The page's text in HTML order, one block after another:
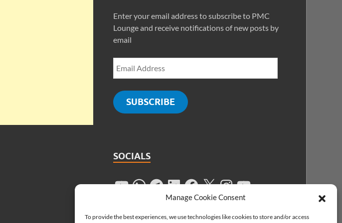
Manage Cookie Consent
To provide the best experiences, we use technologies like cookies to store and/or access
Enter your email address to subscribe to PMC
Lounge and receive notifications of new posts by
email
SUBSCRIBE
SOCIALS